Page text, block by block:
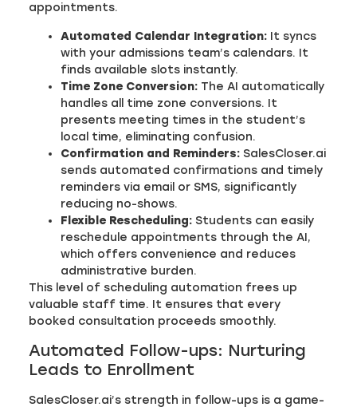
appointments.
Automated Calendar Integration: It syncs
with your admissions team’s calendars. It
finds available slots instantly.
Time Zone Conversion: The AI automatically
handles all time zone conversions. It
presents meeting times in the student’s
local time, eliminating confusion.
Confirmation and Reminders: SalesCloser.ai
sends automated confirmations and timely
reminders via email or SMS, significantly
reducing no-shows.
Flexible Rescheduling: Students can easily
reschedule appointments through the AI,
which offers convenience and reduces
administrative burden.
This level of scheduling automation frees up
valuable staff time. It ensures that every
booked consultation proceeds smoothly.
Automated Follow-ups: Nurturing
Leads to Enrollment
SalesCloser.ai’s strength in follow-ups is a game-